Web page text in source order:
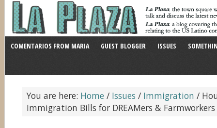
COMENTARIOS FROM MARIA GUEST BLOGGER ISSUES
You are here: Home / Issues / Immigration /
Immigration Bills for DREAMers & Farmworkers